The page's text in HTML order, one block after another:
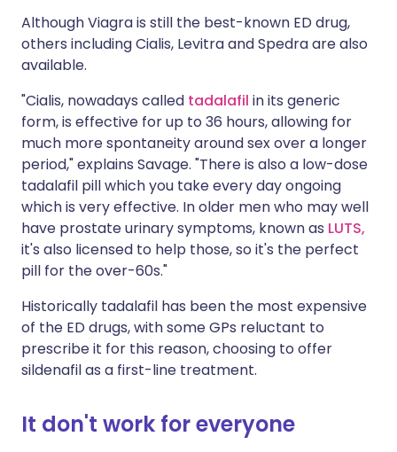
Although Viagra is still the best-known ED drug,
others including Cialis, Levitra and Spedra are also
available.
"Cialis, nowadays called tadalafil in its generic
form, is effective for up to 36 hours, allowing for
much more spontaneity around sex over a longer
period," explains Savage. "There is also a low-dose
tadalafil pill which you take every day ongoing
which is very effective. In older men who may well
have prostate urinary symptoms, known as LUTS,
it's also licensed to help those, so it's the perfect
pill for the over-60s."
Historically tadalafil has been the most expensive
of the ED drugs, with some GPs reluctant to
prescribe it for this reason, choosing to offer
sildenafil as a first-line treatment.
It don't work for everyone